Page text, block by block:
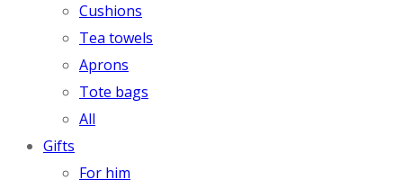
Cushions
Tea towels
Aprons
Tote bags
All
Gifts
For him